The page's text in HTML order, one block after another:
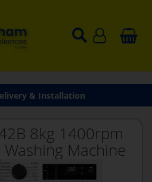
& Installation
8kg 1400rpm
Machine